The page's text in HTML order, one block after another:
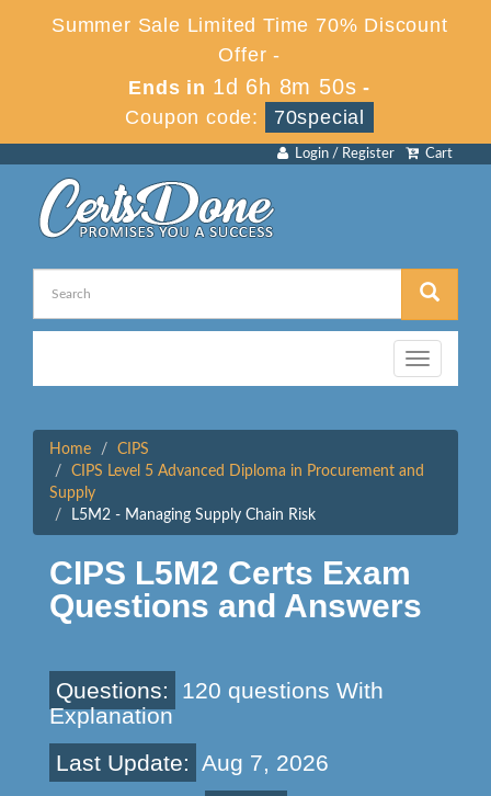
Summer Sale Limited Time 70% Discount
Offer -
Ends in 1d 6h 8m 50s -
Coupon code:
70special
Cart
Login / Register
Toggle
navigation
Home
CIPS
CIPS Level 5 Advanced Diploma in Procurement and
Supply
L5M2 - Managing Supply Chain Risk
CIPS L5M2 Certs Exam
Questions and Answers
Questions:
120 questions With
Explanation
Last Update: Aug 7, 2026